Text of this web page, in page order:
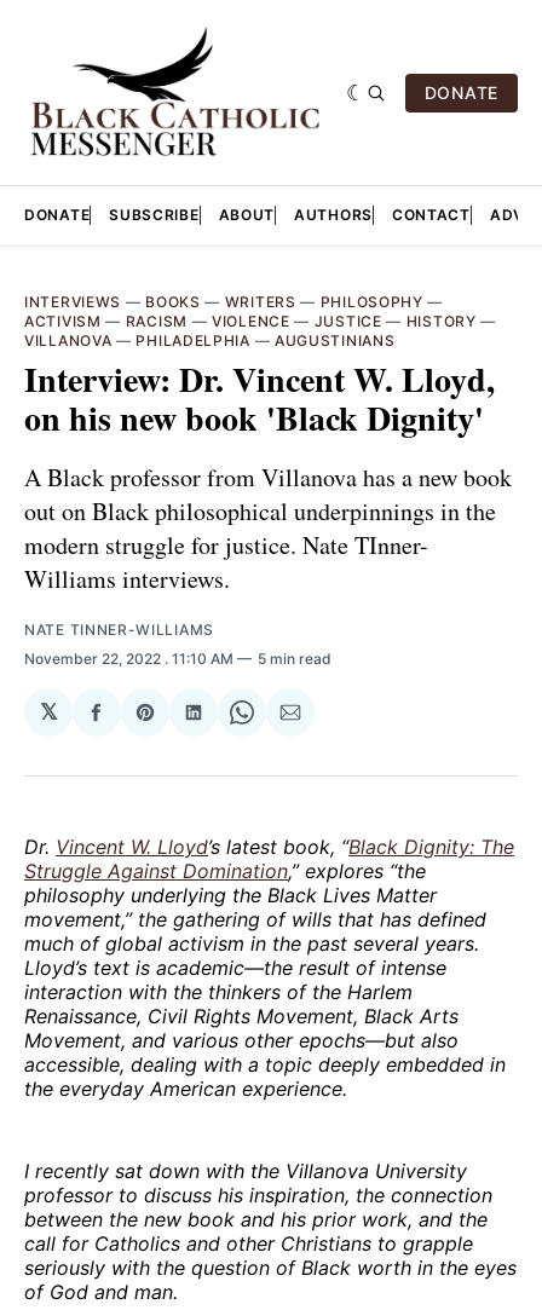
DONATE
DONATE SUBSCRIBE ABOUT AUTHORS CONTACT
INTERVIEWS — BOOKS — WRITERS — PHILOSOPHY —
ACTIVISM — RACISM —VIOLENCE — JUSTICE — HISTORY —
VILLANOVA — PHILADELPHIA — AUGUSTINIANS
Interview: Dr. Vincent W. Lloyd,
on his new book 'Black Dignity'
A Black professor from Villanova has a new book
out on Black philosophical underpinnings in the
modern struggle for justice. Nate TInner-
Williams interviews.
NATE TINNER-WILLIAMS
November 22, 2022 . 11:10 AM 5 min read
𝕏
Share
Facebook
Share
Pinterest
Share
LinkedIn
Share
WhatsApp
Share
Email
Dr. Vincent W. Lloyd’s latest book, “Black Dignity: The
Struggle Against Domination,” explores “the
philosophy underlying the Black Lives Matter
movement,” the gathering of wills that has defined
much of global activism in the past several years.
Lloyd’s text is academic—the result of intense
interaction with the thinkers of the Harlem
Renaissance, Civil Rights Movement, Black Arts
Movement, and various other epochs—but also
accessible, dealing with a topic deeply embedded in
the everyday American experience.
I recently sat down with the Villanova University
professor to discuss his inspiration, the connection
between the new book and his prior work, and the
call for Catholics and other Christians to grapple
seriously with the question of Black worth in the eyes
of God and man.